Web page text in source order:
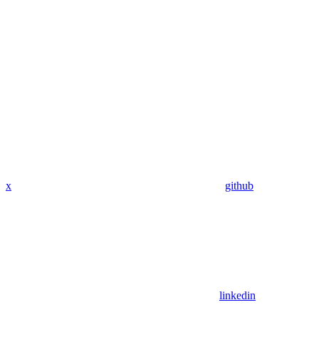
x github
linkedin